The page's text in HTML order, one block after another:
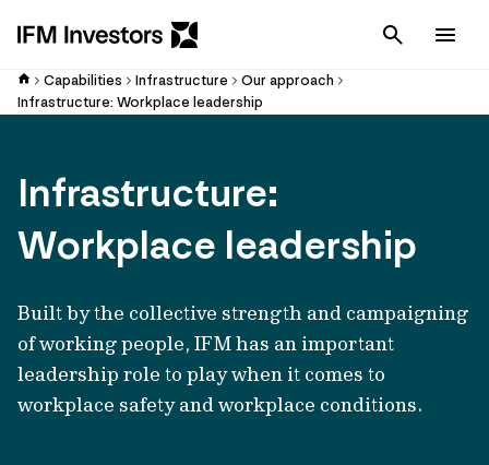
Cancel
Capabilities Infrastructure
Our approach
Infrastructure: Workplace leadership
Infrastructure:
Workplace leadership
Built by the collective strength and campaigning
of working people, IFM has an important
leadership role to play when it comes to
workplace safety and workplace conditions.